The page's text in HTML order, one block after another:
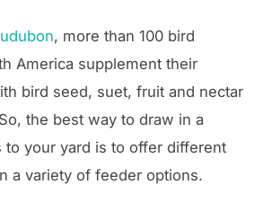
, more than 100 bird
America supplement their
bird seed, suet, fruit and nectar
the best way to draw in a
to your yard is to offer different
a variety of feeder options.